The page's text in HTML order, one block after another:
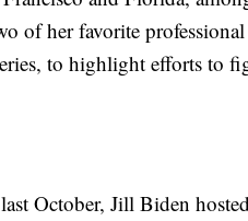
of her favorite
to highlight efforts to
October, Jill Biden